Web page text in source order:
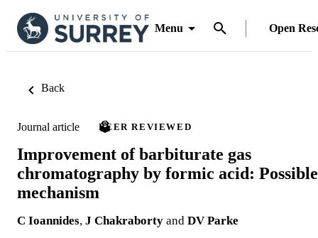
Menu Open
Back
Journal article PEER REVIEWED
Improvement of barbiturate gas
chromatography by formic acid: Possible
mechanism
C Ioannides, J Chakraborty and DV Parke